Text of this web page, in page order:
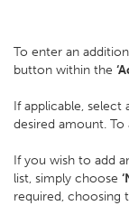
To enter an
button within the
If applicable,
desired amount.
If you wish to add
list, simply choose
required, choosing